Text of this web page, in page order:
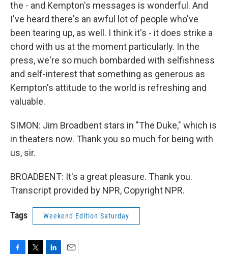
the - and Kempton's messages is wonderful. And
I've heard there's an awful lot of people who've
been tearing up, as well. I think it's - it does strike a
chord with us at the moment particularly. In the
press, we're so much bombarded with selfishness
and self-interest that something as generous as
Kempton's attitude to the world is refreshing and
valuable.
SIMON: Jim Broadbent stars in "The Duke," which is
in theaters now. Thank you so much for being with
us, sir.
BROADBENT: It's a great pleasure. Thank you.
Transcript provided by NPR, Copyright NPR.
Tags Weekend Edition Saturday